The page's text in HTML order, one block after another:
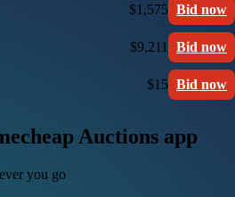
$1,575 Bid now
$9,211 Bid now
$15 Bid now
Auctions app
you go